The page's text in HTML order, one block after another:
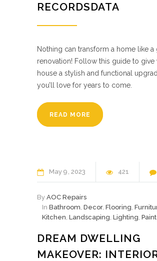
RECORDSDATA
Nothing can transform a home like a
renovation! Follow this guide to give
house a stylish and functional
you’ll love for years to come.
READ MORE
May 9 2023 421
By AOC Repairs
In Bathroom, Decor, Flooring,
Kitchen, Landscaping, Lighting,
DREAM DWELLING
MAKEOVER: